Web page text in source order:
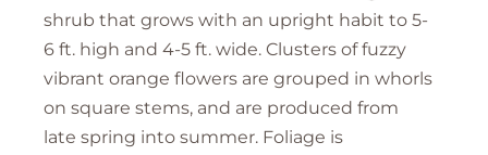
shrub that grows with an upright habit to 5-
6 ft. high and 4-5 ft. wide. Clusters of fuzzy
vibrant orange flowers are grouped in whorls
on square stems, and are produced from
late spring into summer. Foliage is